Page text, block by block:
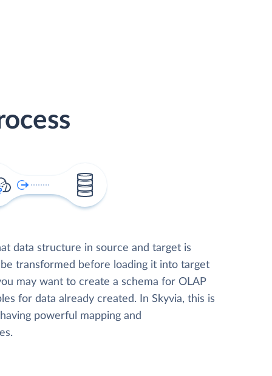
data structure in source and target is
transformed before loading it into target
may want to create a schema for OLAP
for data already created. In Skyvia, this is
powerful mapping and